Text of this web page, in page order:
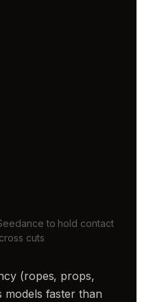
to hold contact
cuts
(ropes, props,
models faster than